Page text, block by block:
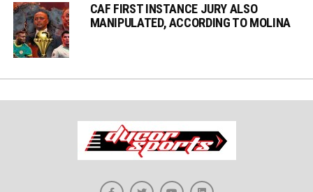
CAF FIRST INSTANCE JURY ALSO
MANIPULATED, ACCORDING TO MOLINA